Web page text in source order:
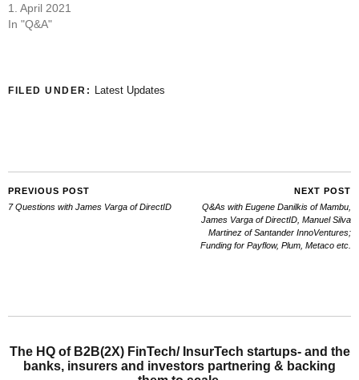
1. April 2021
In "Q&A"
FILED UNDER: Latest Updates
PREVIOUS POST
7 Questions with James Varga of DirectID
NEXT POST
Q&As with Eugene Danilkis of Mambu,
James Varga of DirectID, Manuel Silva
Martinez of Santander InnoVentures;
Funding for Payflow, Plum, Metaco etc.
The HQ of B2B(2X) FinTech/ InsurTech startups- and the
banks, insurers and investors partnering & backing